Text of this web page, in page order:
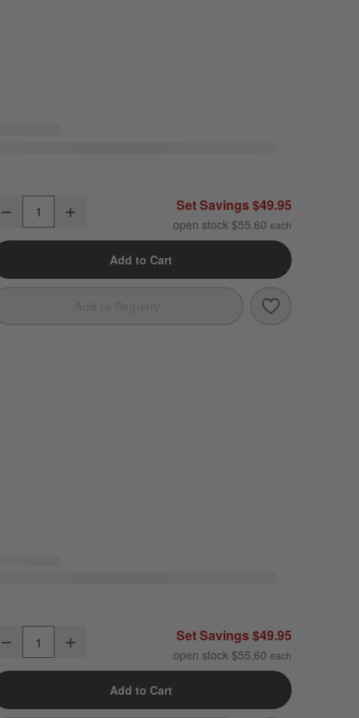
White Round Porcelain Salad Plates, Set of 8
Decrease Set Savings $49.95
open stock $55.60
Add to Cart
White Porcelain Cereal Bowls, Set of 8
Decrease Set Savings $49.95
open stock $55.60
Add to Cart